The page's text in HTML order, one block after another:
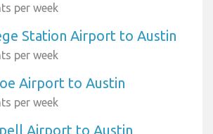
per week
Station Airport to Austin
per week
Airport to Austin
per week
Airport to Austin